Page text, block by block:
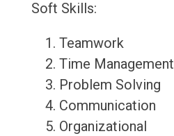
Soft Skills:
Teamwork
Time Management
Problem Solving
Communication
Organizational